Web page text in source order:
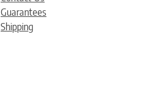
Guarantees
Shipping